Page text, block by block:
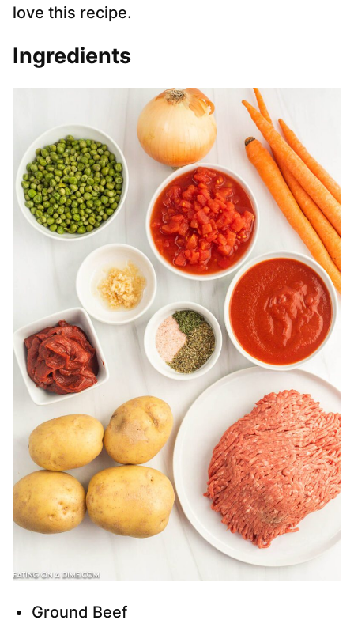
love this recipe.
Ingredients
Ground Beef